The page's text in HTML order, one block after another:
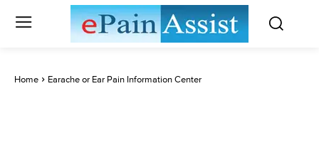
Home Earache or Ear Pain Information Center